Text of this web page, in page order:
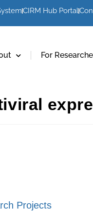
CIRM Hub Portal
For
Projects